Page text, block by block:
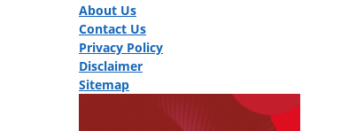
About Us
Contact Us
Privacy Policy
Disclaimer
Sitemap